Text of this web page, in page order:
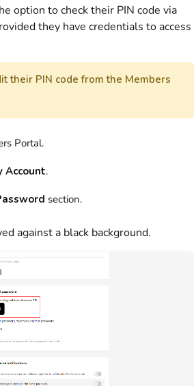
option to check their PIN code via
they have credentials to access
their PIN code from the Members
Portal.
Account.
section.
against a black background.